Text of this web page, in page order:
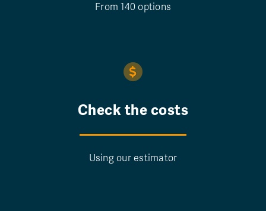
From 140 options
Check the costs
Using our estimator